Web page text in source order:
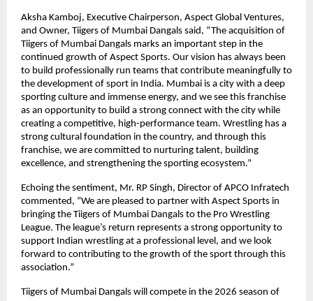
Aksha Kamboj, Executive Chairperson, Aspect Global Ventures,
and Owner, Tiigers of Mumbai Dangals said, “The acquisition of
Tiigers of Mumbai Dangals marks an important step in the
continued growth of Aspect Sports. Our vision has always been
to build professionally run teams that contribute meaningfully to
the development of sport in India. Mumbai is a city with a deep
sporting culture and immense energy, and we see this franchise
as an opportunity to build a strong connect with the city while
creating a competitive, high-performance team. Wrestling has a
strong cultural foundation in the country, and through this
franchise, we are committed to nurturing talent, building
excellence, and strengthening the sporting ecosystem.”
Echoing the sentiment, Mr. RP Singh, Director of APCO Infratech
commented, “We are pleased to partner with Aspect Sports in
bringing the Tiigers of Mumbai Dangals to the Pro Wrestling
League. The league’s return represents a strong opportunity to
support Indian wrestling at a professional level, and we look
forward to contributing to the growth of the sport through this
association.”
Tiigers of Mumbai Dangals will compete in the 2026 season of